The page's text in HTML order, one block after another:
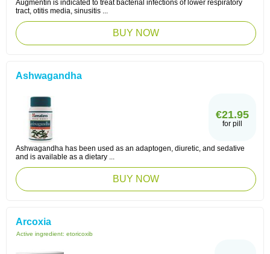
Augmentin is indicated to treat bacterial infections of lower respiratory
tract, otitis media, sinusitis ...
BUY NOW
Ashwagandha
€21.95
for pill
Ashwagandha has been used as an adaptogen, diuretic, and sedative
and is available as a dietary ...
BUY NOW
Arcoxia
Active ingredient: etoricoxib